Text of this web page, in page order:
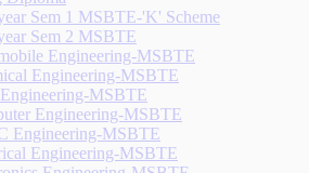
Sem 1 MSBTE-'K' Scheme
Sem 2 MSBTE
Engineering-MSBTE
Engineering-MSBTE
MSBTE
Engineering-MSBTE
Engineering-MSBTE
Engineering-MSBTE